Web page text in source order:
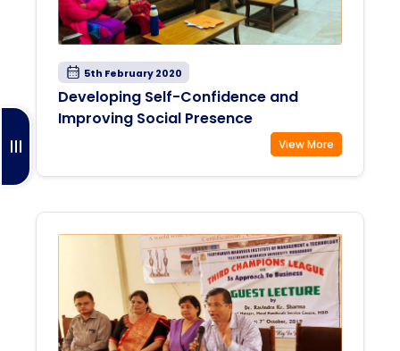
5th February 2020
Developing Self-Confidence and
Improving Social Presence
View More